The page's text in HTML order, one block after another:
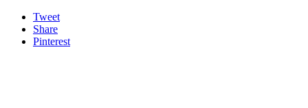
Tweet
Share
Pinterest